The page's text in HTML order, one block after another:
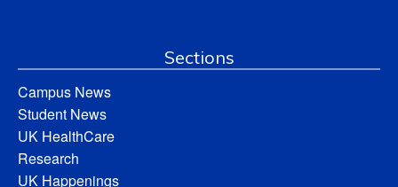
Sections
Campus News
Student News
UK HealthCare
Research
UK Happenings